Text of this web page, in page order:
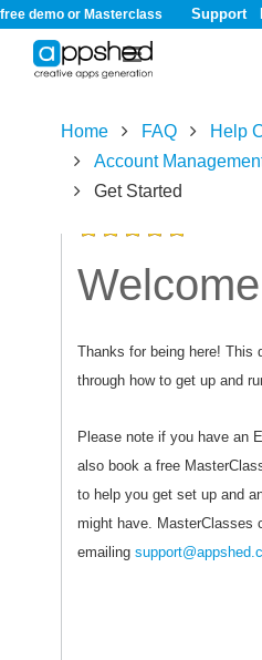
free demo or Masterclass Support
Home FAQ
Help
Account
Get Started
Welcome
Thanks for being here! This
through how to get up and
Please note if you have an
also book a free
to help you get set up and
might have. MasterClasses
emailing